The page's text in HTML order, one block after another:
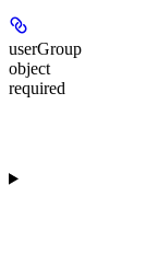
userGroup
object
required